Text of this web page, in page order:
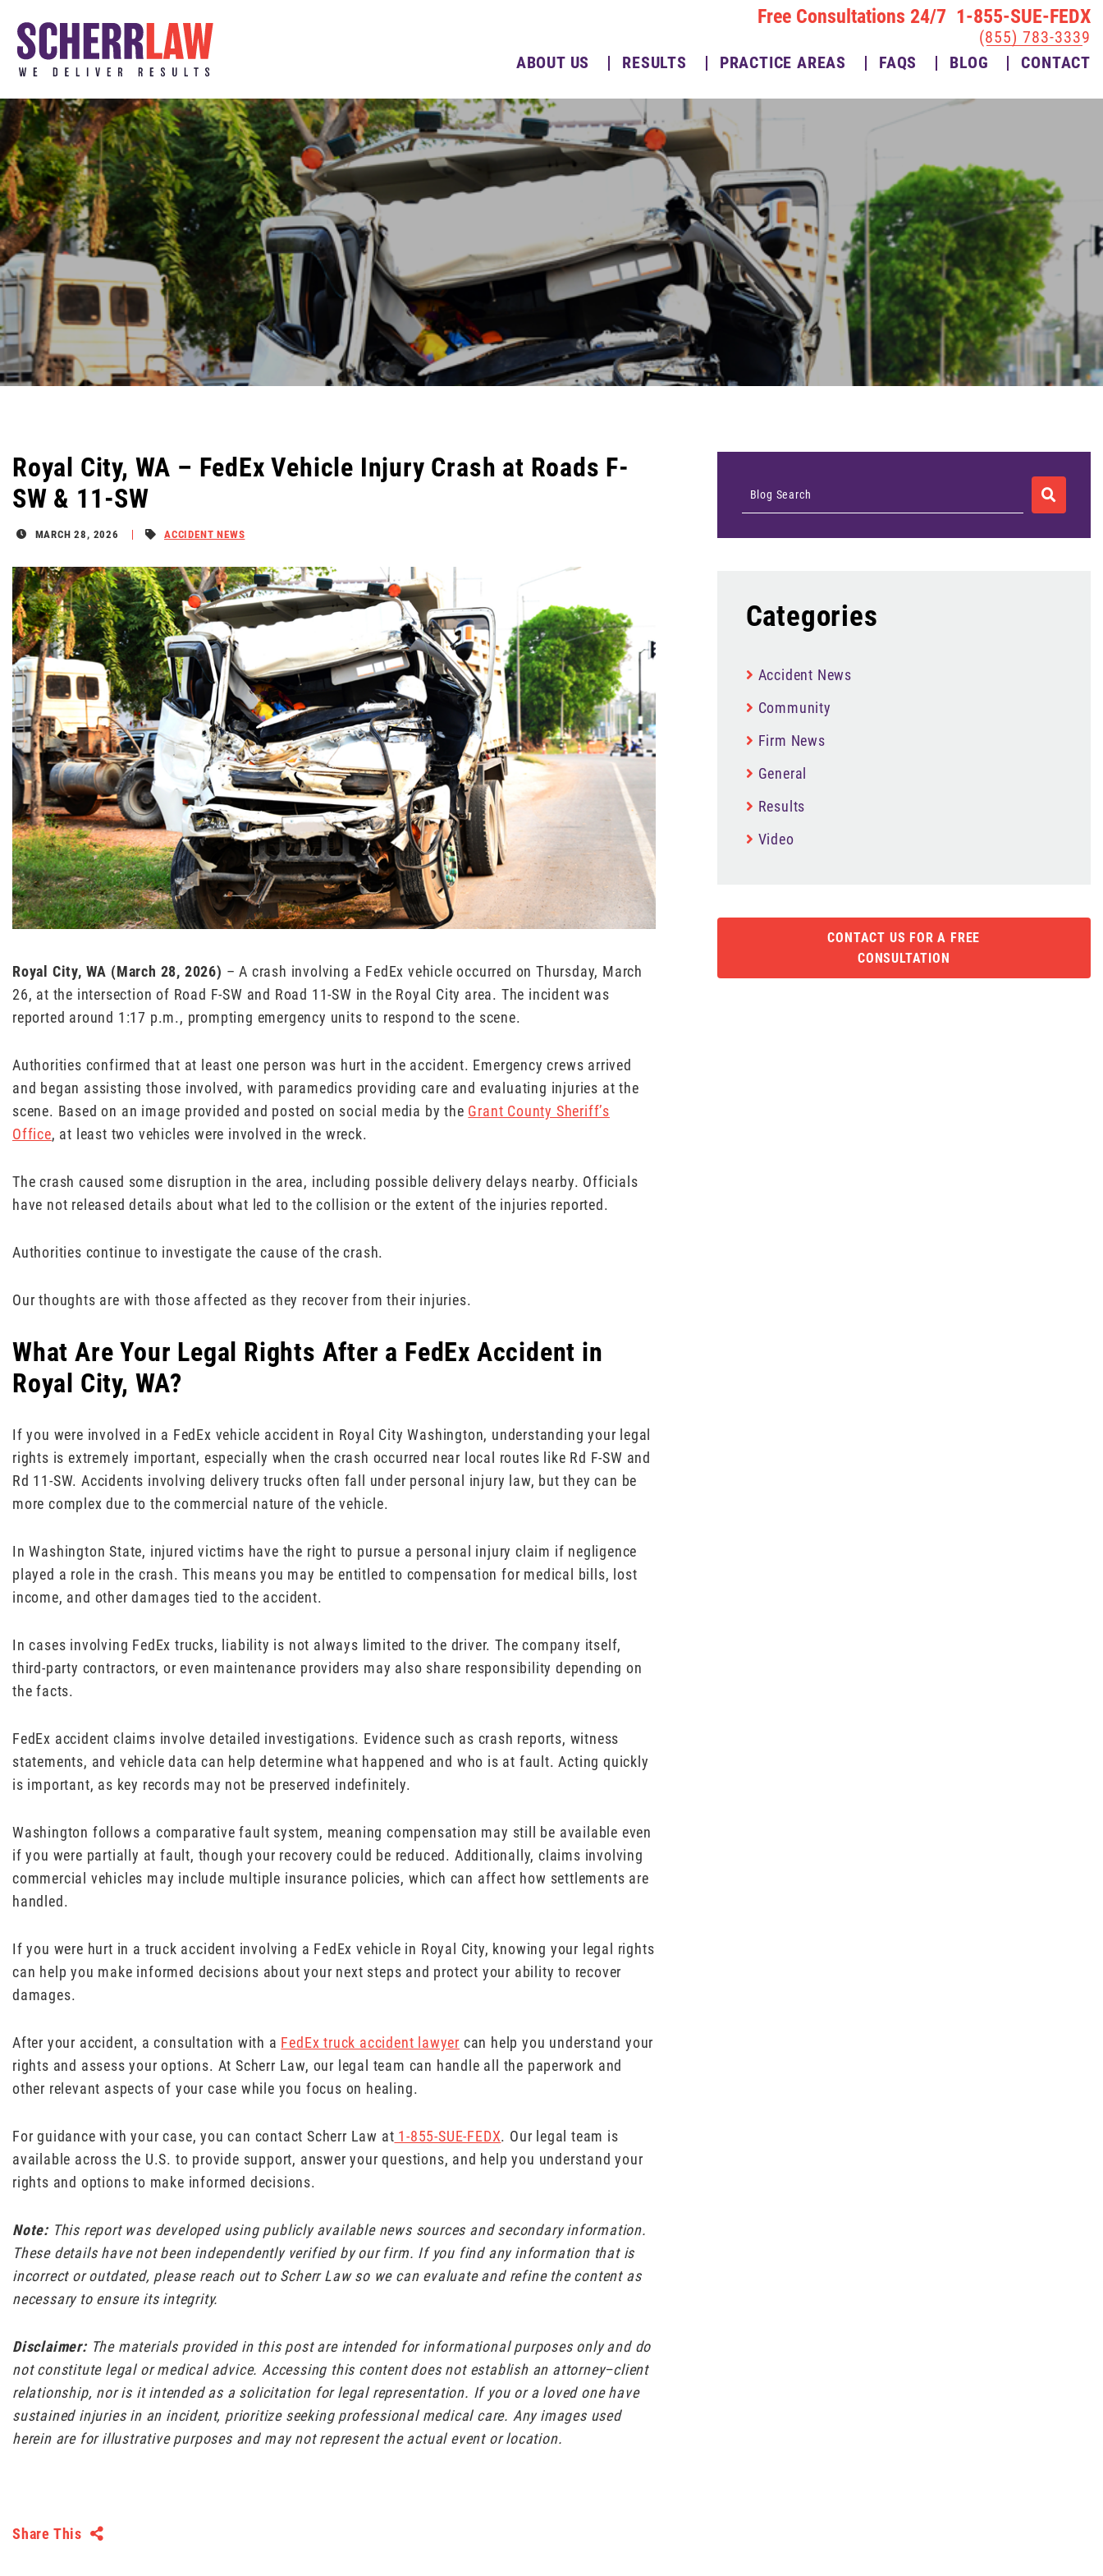
Free Consultations 24/7 1-855-SUE-FEDX
(855) 783-3339
ABOUT US
RESULTS PRACTICE AREAS FAQS BLOG CONTACT
Royal City, WA – FedEx Vehicle Injury Crash at Roads F-
SW & 11-SW
MARCH 28, 2026 ACCIDENT NEWS
Royal City, WA (March 28, 2026) – A crash involving a FedEx vehicle occurred on Thursday, March
26, at the intersection of Road F-SW and Road 11-SW in the Royal City area. The incident was
reported around 1:17 p.m., prompting emergency units to respond to the scene.
Authorities confirmed that at least one person was hurt in the accident. Emergency crews arrived
and began assisting those involved, with paramedics providing care and evaluating injuries at the
scene. Based on an image provided and posted on social media by the Grant County Sheriff’s
Office, at least two vehicles were involved in the wreck.
The crash caused some disruption in the area, including possible delivery delays nearby. Officials
have not released details about what led to the collision or the extent of the injuries reported.
Authorities continue to investigate the cause of the crash.
Our thoughts are with those affected as they recover from their injuries.
What Are Your Legal Rights After a FedEx Accident in
Royal City, WA?
If you were involved in a FedEx vehicle accident in Royal City Washington, understanding your legal
rights is extremely important, especially when the crash occurred near local routes like Rd F-SW and
Rd 11-SW. Accidents involving delivery trucks often fall under personal injury law, but they can be
more complex due to the commercial nature of the vehicle.
In Washington State, injured victims have the right to pursue a personal injury claim if negligence
played a role in the crash. This means you may be entitled to compensation for medical bills, lost
income, and other damages tied to the accident.
In cases involving FedEx trucks, liability is not always limited to the driver. The company itself,
third-party contractors, or even maintenance providers may also share responsibility depending on
the facts.
FedEx accident claims involve detailed investigations. Evidence such as crash reports, witness
statements, and vehicle data can help determine what happened and who is at fault. Acting quickly
is important, as key records may not be preserved indefinitely.
Washington follows a comparative fault system, meaning compensation may still be available even
if you were partially at fault, though your recovery could be reduced. Additionally, claims involving
commercial vehicles may include multiple insurance policies, which can affect how settlements are
handled.
If you were hurt in a truck accident involving a FedEx vehicle in Royal City, knowing your legal rights
can help you make informed decisions about your next steps and protect your ability to recover
damages.
After your accident, a consultation with a FedEx truck accident lawyer can help you understand your
rights and assess your options. At Scherr Law, our legal team can handle all the paperwork and
other relevant aspects of your case while you focus on healing.
For guidance with your case, you can contact Scherr Law at 1-855-SUE-FEDX. Our legal team is
available across the U.S. to provide support, answer your questions, and help you understand your
rights and options to make informed decisions.
Note: This report was developed using publicly available news sources and secondary information.
These details have not been independently verified by our firm. If you find any information that is
incorrect or outdated, please reach out to Scherr Law so we can evaluate and refine the content as
necessary to ensure its integrity.
Disclaimer: The materials provided in this post are intended for informational purposes only and do
not constitute legal or medical advice. Accessing this content does not establish an attorney–client
relationship, nor is it intended as a solicitation for legal representation. If you or a loved one have
sustained injuries in an incident, prioritize seeking professional medical care. Any images used
herein are for illustrative purposes and may not represent the actual event or location.
Share This
Blog Search SEARCH
Categories
Accident News
Community
Firm News
General
Results
Video
CONTACT US FOR A FREE
CONSULTATION